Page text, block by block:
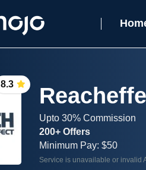
8.3
Upto 30% Commission
200+ Offers
Minimum Pay: $50
Service is unavailable or invalid